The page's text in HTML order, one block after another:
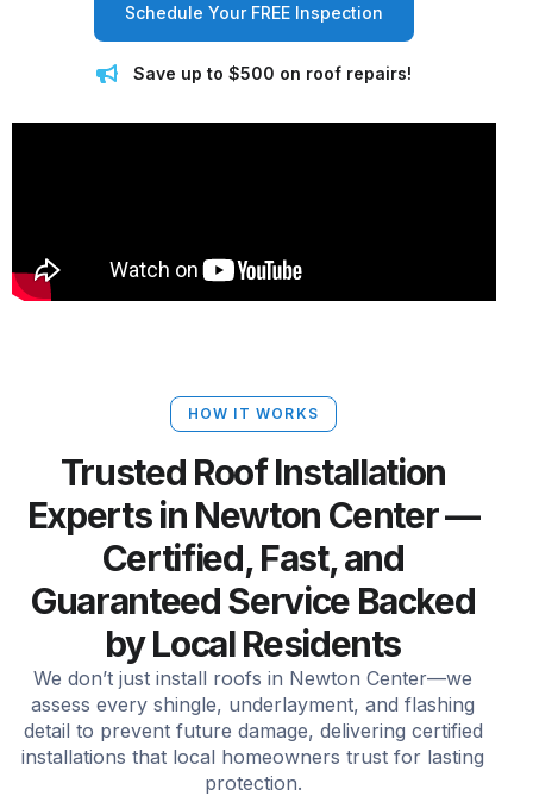
Schedule Your FREE Inspection
Save up to $500 on roof repairs!
HOW IT WORKS
Trusted Roof Installation
Experts in Newton Center —
Certified, Fast, and
Guaranteed Service Backed
by Local Residents
We don’t just install roofs in Newton Center—we
assess every shingle, underlayment, and flashing
detail to prevent future damage, delivering certified
installations that local homeowners trust for lasting
protection.